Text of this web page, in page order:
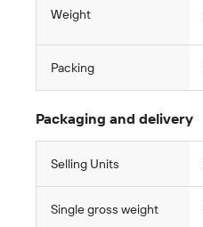
Weight
Packing
Packaging and delivery
Selling Units
Single gross weight